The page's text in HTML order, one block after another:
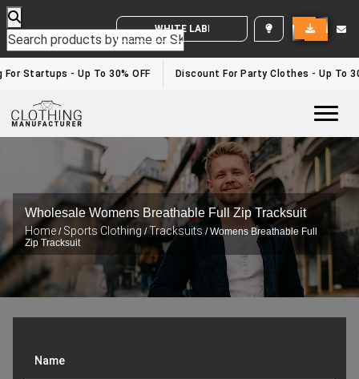
WHITE LABEL ENQUIRY
Startups - Up To 30% OFF Discount For Party Clothes - Up To 30%
Wholesale Womens Breathable Full Zip Tracksuit
Home / Sports Clothing/Tracksuits / Womens Breathable Full
Zip Tracksuit